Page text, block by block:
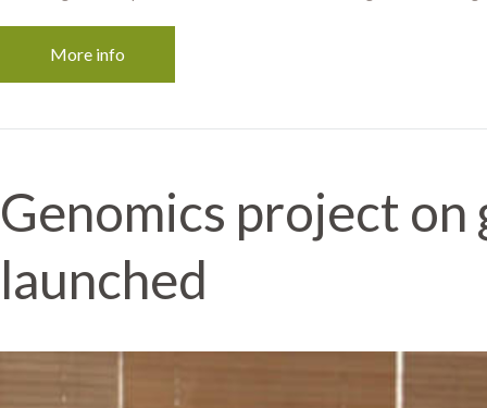
More info
Genomics project
launched